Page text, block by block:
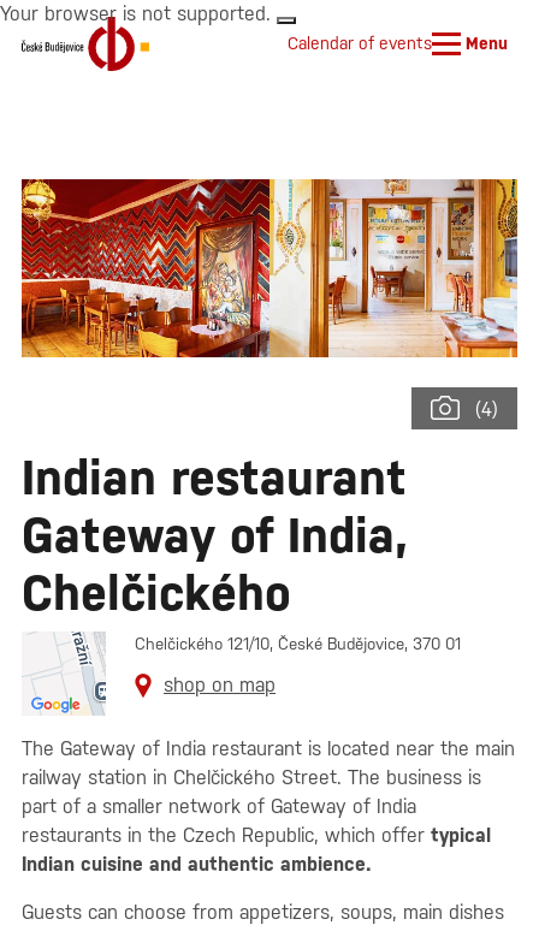
Your browser is not supported.
Calendar of events Menu
(4)
Indian restaurant
Gateway of India,
Chelčického
Chelčického 121/10, České Budějovice, 370 01
shop on map
The Gateway of India restaurant is located near the main
railway station in Chelčického Street. The business is
part of a smaller network of Gateway of India
restaurants in the Czech Republic, which offer typical
Indian cuisine and authentic ambience.
Guests can choose from appetizers, soups, main dishes